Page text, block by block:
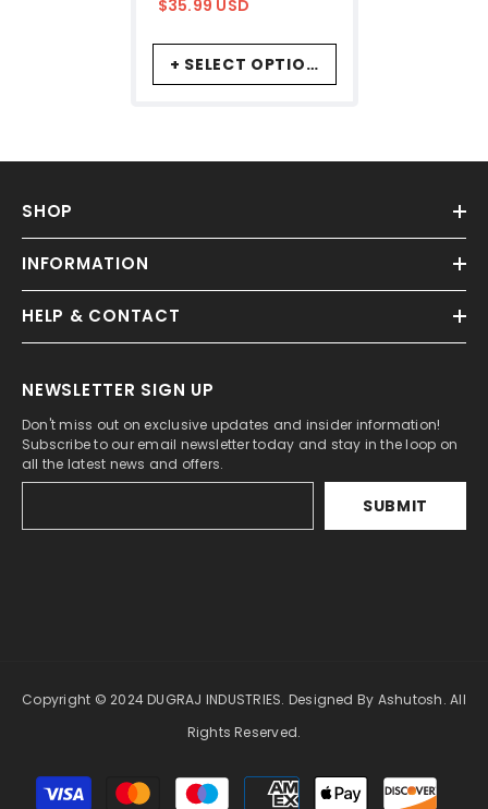
+ SELECT OPTIONS
20)
$35.99 USD
SHOP
INFORMATION
HELP & CONTACT
NEWSLETTER SIGN UP
Don't miss out on exclusive updates and insider information!
Subscribe to our email newsletter today and stay in the loop on
all the latest news and offers.
SUBMIT
Copyright © 2024 DUGRAJ INDUSTRIES. Designed By Ashutosh. All
Rights Reserved.
Payment